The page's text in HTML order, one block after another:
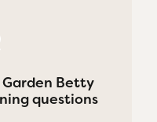
Garden Betty
questions